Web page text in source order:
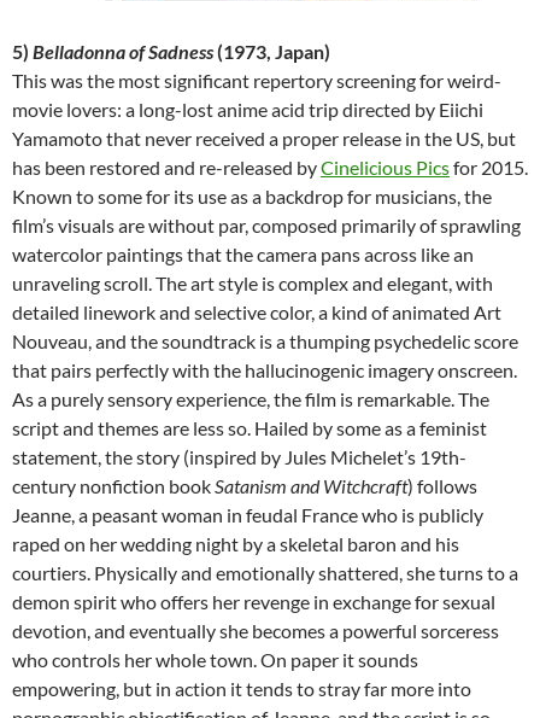
5) Belladonna of Sadness(1973, Japan)
This was the most significant repertory screening for weird-
movie lovers: a long-lost anime acid trip directed by Eiichi
Yamamoto that never received a proper release in the US, but
has been restored and re-released byCinelicious Picsfor 2015.
Known to some for its use as a backdrop for musicians, the
film’s visuals are without par, composed primarily of sprawling
watercolor paintings that the camera pans across like an
unraveling scroll. The art style is complex and elegant, with
detailed linework and selective color, a kind of animated Art
Nouveau, and the soundtrack is a thumping psychedelic score
that pairs perfectly with the hallucinogenic imagery onscreen.
As a purely sensory experience, the film is remarkable. The
script and themes are less so. Hailed by some as a feminist
statement, the story (inspired by Jules Michelet’s 19th-
century nonfiction book Satanism and Witchcraft) follows
Jeanne, a peasant woman in feudal France who is publicly
raped on her wedding night by a skeletal baron and his
courtiers. Physically and emotionally shattered, she turns to a
demon spirit who offers her revenge in exchange for sexual
devotion, and eventually she becomes a powerful sorceress
who controls her whole town. On paper it sounds
empowering, but in action it tends to stray far more into